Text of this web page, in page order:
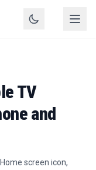
TV
and
screen icon,